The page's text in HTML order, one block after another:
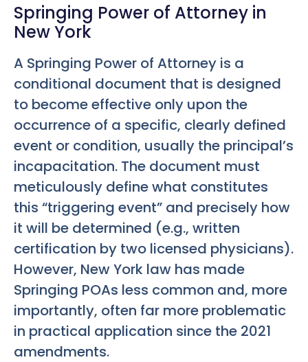
Springing Power of Attorney in
New York
A Springing Power of Attorney is a
conditional document that is designed
to become effective only upon the
occurrence of a specific, clearly defined
event or condition, usually the principal’s
incapacitation. The document must
meticulously define what constitutes
this “triggering event” and precisely how
it will be determined (e.g., written
certification by two licensed physicians).
However, New York law has made
Springing POAs less common and, more
importantly, often far more problematic
in practical application since the 2021
amendments.